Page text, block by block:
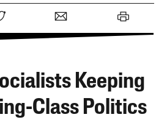
Keeping
Class Politics